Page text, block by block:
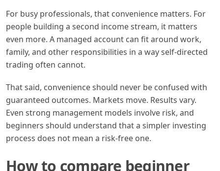
For busy professionals, that convenience matters. For
people building a second income stream, it matters
even more. A managed account can fit around work,
family, and other responsibilities in a way self-directed
trading often cannot.
That said, convenience should never be confused with
guaranteed outcomes. Markets move. Results vary.
Even strong management models involve risk, and
beginners should understand that a simpler investing
process does not mean a risk-free one.
How to compare beginner